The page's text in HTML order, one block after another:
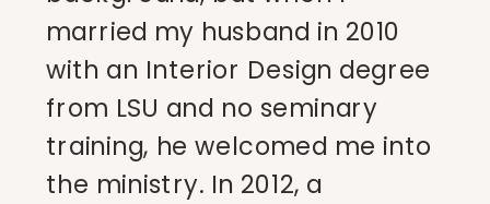
married my husband in 2010
with an Interior Design degree
from LSU and no seminary
training, he welcomed me into
the ministry. In 2012, a